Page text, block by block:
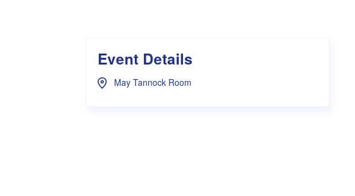
Event Details
May Tannock Room